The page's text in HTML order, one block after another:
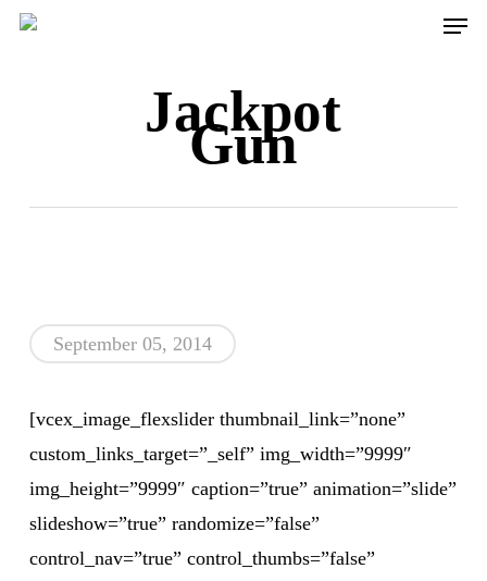
Skip
Menu
Jackpot
Gun
September 05, 2014
[vcex_image_flexslider thumbnail_link=”none”
custom_links_target=”_self” img_width=”9999″
img_height=”9999″ caption=”true” animation=”slide”
slideshow=”true” randomize=”false”
control_nav=”true” control_thumbs=”false”